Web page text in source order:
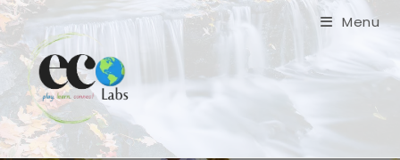
Skip
to
content
Menu